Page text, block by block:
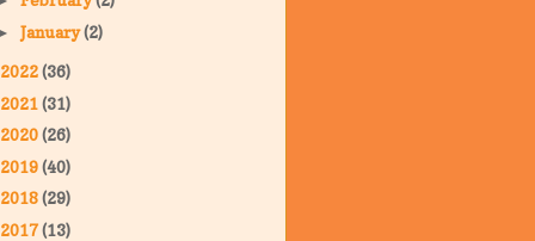
January(2)
2022(36)
2021(31)
2020(26)
2019(40)
2018(29)
2017(13)